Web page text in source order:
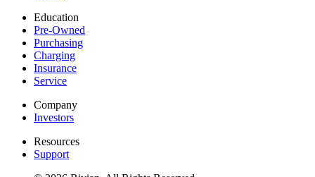
Education
Pre-Owned
Purchasing
Charging
Insurance
Service
Company
Investors
Resources
Support